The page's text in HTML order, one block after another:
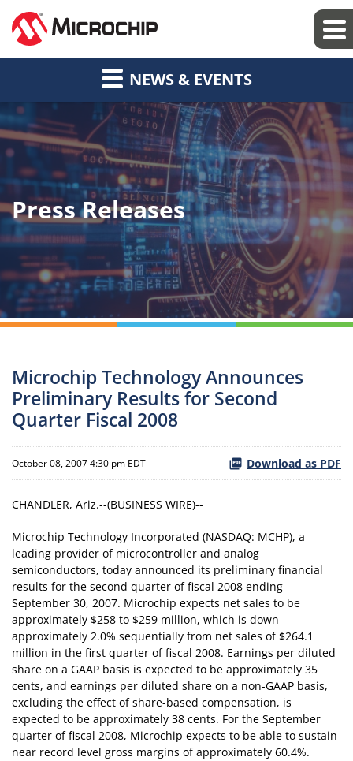
NEWS & EVENTS
Press Releases
Microchip Technology Announces
Preliminary Results for Second
Quarter Fiscal 2008
October 08, 2007 4:30 pm EDT Download as PDF
CHANDLER, Ariz.--(BUSINESS WIRE)--
Microchip Technology Incorporated (NASDAQ: MCHP), a
leading provider of microcontroller and analog
semiconductors, today announced its preliminary financial
results for the second quarter of fiscal 2008 ending
September 30, 2007. Microchip expects net sales to be
approximately $258 to $259 million, which is down
approximately 2.0% sequentially from net sales of $264.1
million in the first quarter of fiscal 2008. Earnings per diluted
share on a GAAP basis is expected to be approximately 35
cents, and earnings per diluted share on a non-GAAP basis,
excluding the effect of share-based compensation, is
expected to be approximately 38 cents. For the September
quarter of fiscal 2008, Microchip expects to be able to sustain
near record level gross margins of approximately 60.4%.